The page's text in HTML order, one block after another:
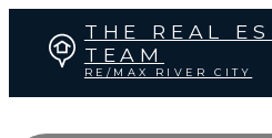
THE REAL
TEAM
RE/MAX RIVER CITY